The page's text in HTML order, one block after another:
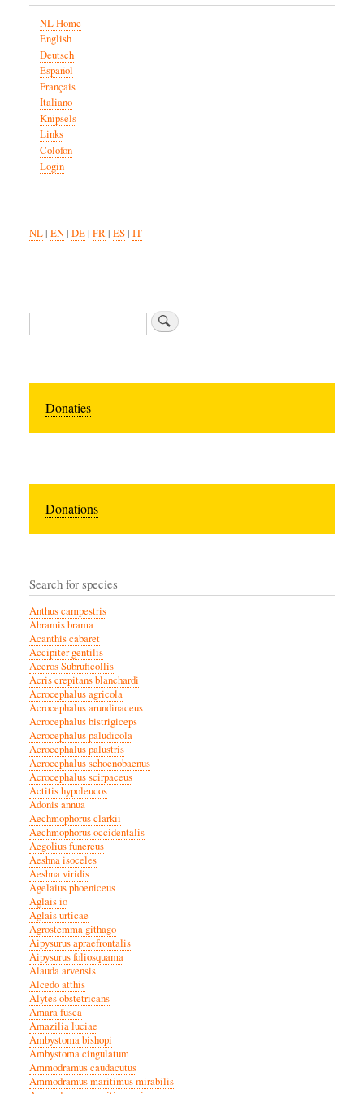
NL Home
English
Deutsch
Español
Français
Italiano
Knipsels
Links
Colofon
Login
NL| EN| DE| FR| ES| IT
Search
Donaties
Donations
Search for species
Anthus campestris
Abramis brama
Acanthis cabaret
Accipiter gentilis
Aceros Subruficollis
Acris crepitans blanchardi
Acrocephalus agricola
Acrocephalus arundinaceus
Acrocephalus bistrigiceps
Acrocephalus paludicola
Acrocephalus palustris
Acrocephalus schoenobaenus
Acrocephalus scirpaceus
Actitis hypoleucos
Adonis annua
Aechmophorus clarkii
Aechmophorus occidentalis
Aegolius funereus
Aeshna isoceles
Aeshna viridis
Agelaius phoeniceus
Aglais io
Aglais urticae
Agrostemma githago
Aipysurus apraefrontalis
Aipysurus foliosquama
Alauda arvensis
Alcedo atthis
Alytes obstetricans
Amara fusca
Amazilia luciae
Ambystoma bishopi
Ambystoma cingulatum
Ammodramus caudacutus
Ammodramus maritimus mirabilis